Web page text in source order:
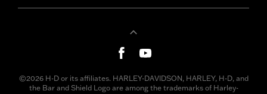
©2026 H-D or its affiliates. HARLEY-DAVIDSON, HARLEY, H-D, and
the Bar and Shield Logo are among the trademarks of Harley-